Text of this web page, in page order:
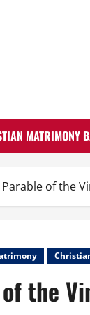
MATRIMONY
Parable of the
the